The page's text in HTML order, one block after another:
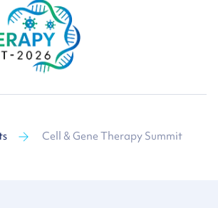
Cell & Gene Therapy Summit